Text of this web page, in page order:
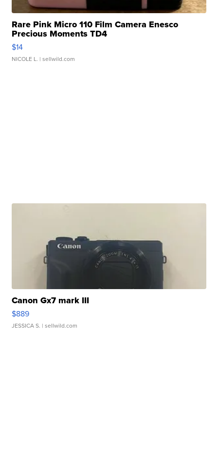
Rare Pink Micro 110 Film Camera Enesco
Precious Moments TD4
$14
NICOLE L. | sellwild.com
Canon Gx7 mark III
$889
JESSICA S. | sellwild.com